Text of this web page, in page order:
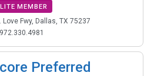
MEMBER
Love Fwy, Dallas, TX 75237
972.330.4981
Preferred